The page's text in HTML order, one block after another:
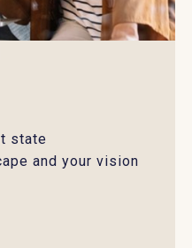
state
and your vision